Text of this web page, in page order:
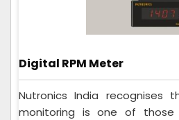
Digital RPM Meter
Nutronics India recognises
monitoring is one of those